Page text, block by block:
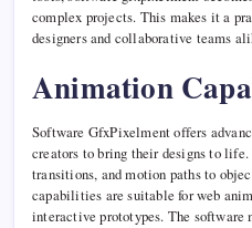
complex projects. This makes it a
designers and collaborative teams
Animation
Software GfxPixelment offers
creators to bring their designs to
transitions, and motion paths to
capabilities are suitable for web
interactive prototypes. The software